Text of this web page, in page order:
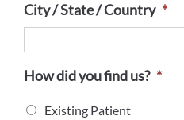
City / State / Country *
How did you find us? *
Existing Patient